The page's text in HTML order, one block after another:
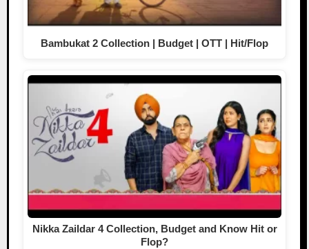
Bambukat 2 Collection | Budget | OTT | Hit/Flop
Nikka Zaildar 4 Collection, Budget and Know Hit or
Flop?